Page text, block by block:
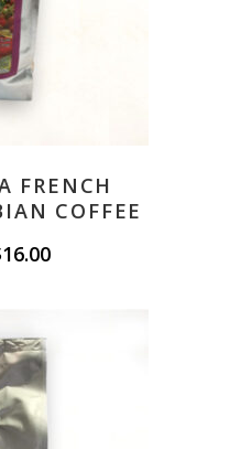
FRENCH
COFFEE
16.00Current